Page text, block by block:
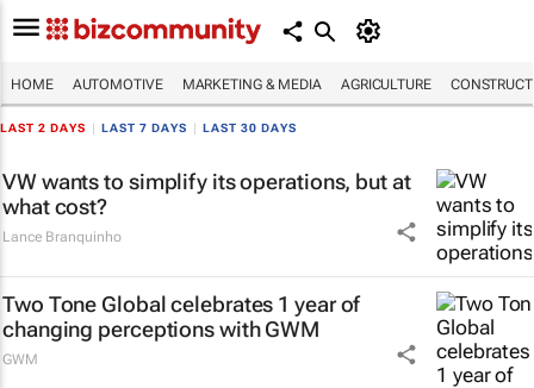
HOME AUTOMOTIVE MARKETING & MEDIA AGRICULTURE
LAST 2 DAYS LAST 7 DAYS LAST 30 DAYS
VW wants to simplify its operations, but at
what cost?
Lance Branquinho
Two Tone Global celebrates 1 year of
changing perceptions with GWM
GWM